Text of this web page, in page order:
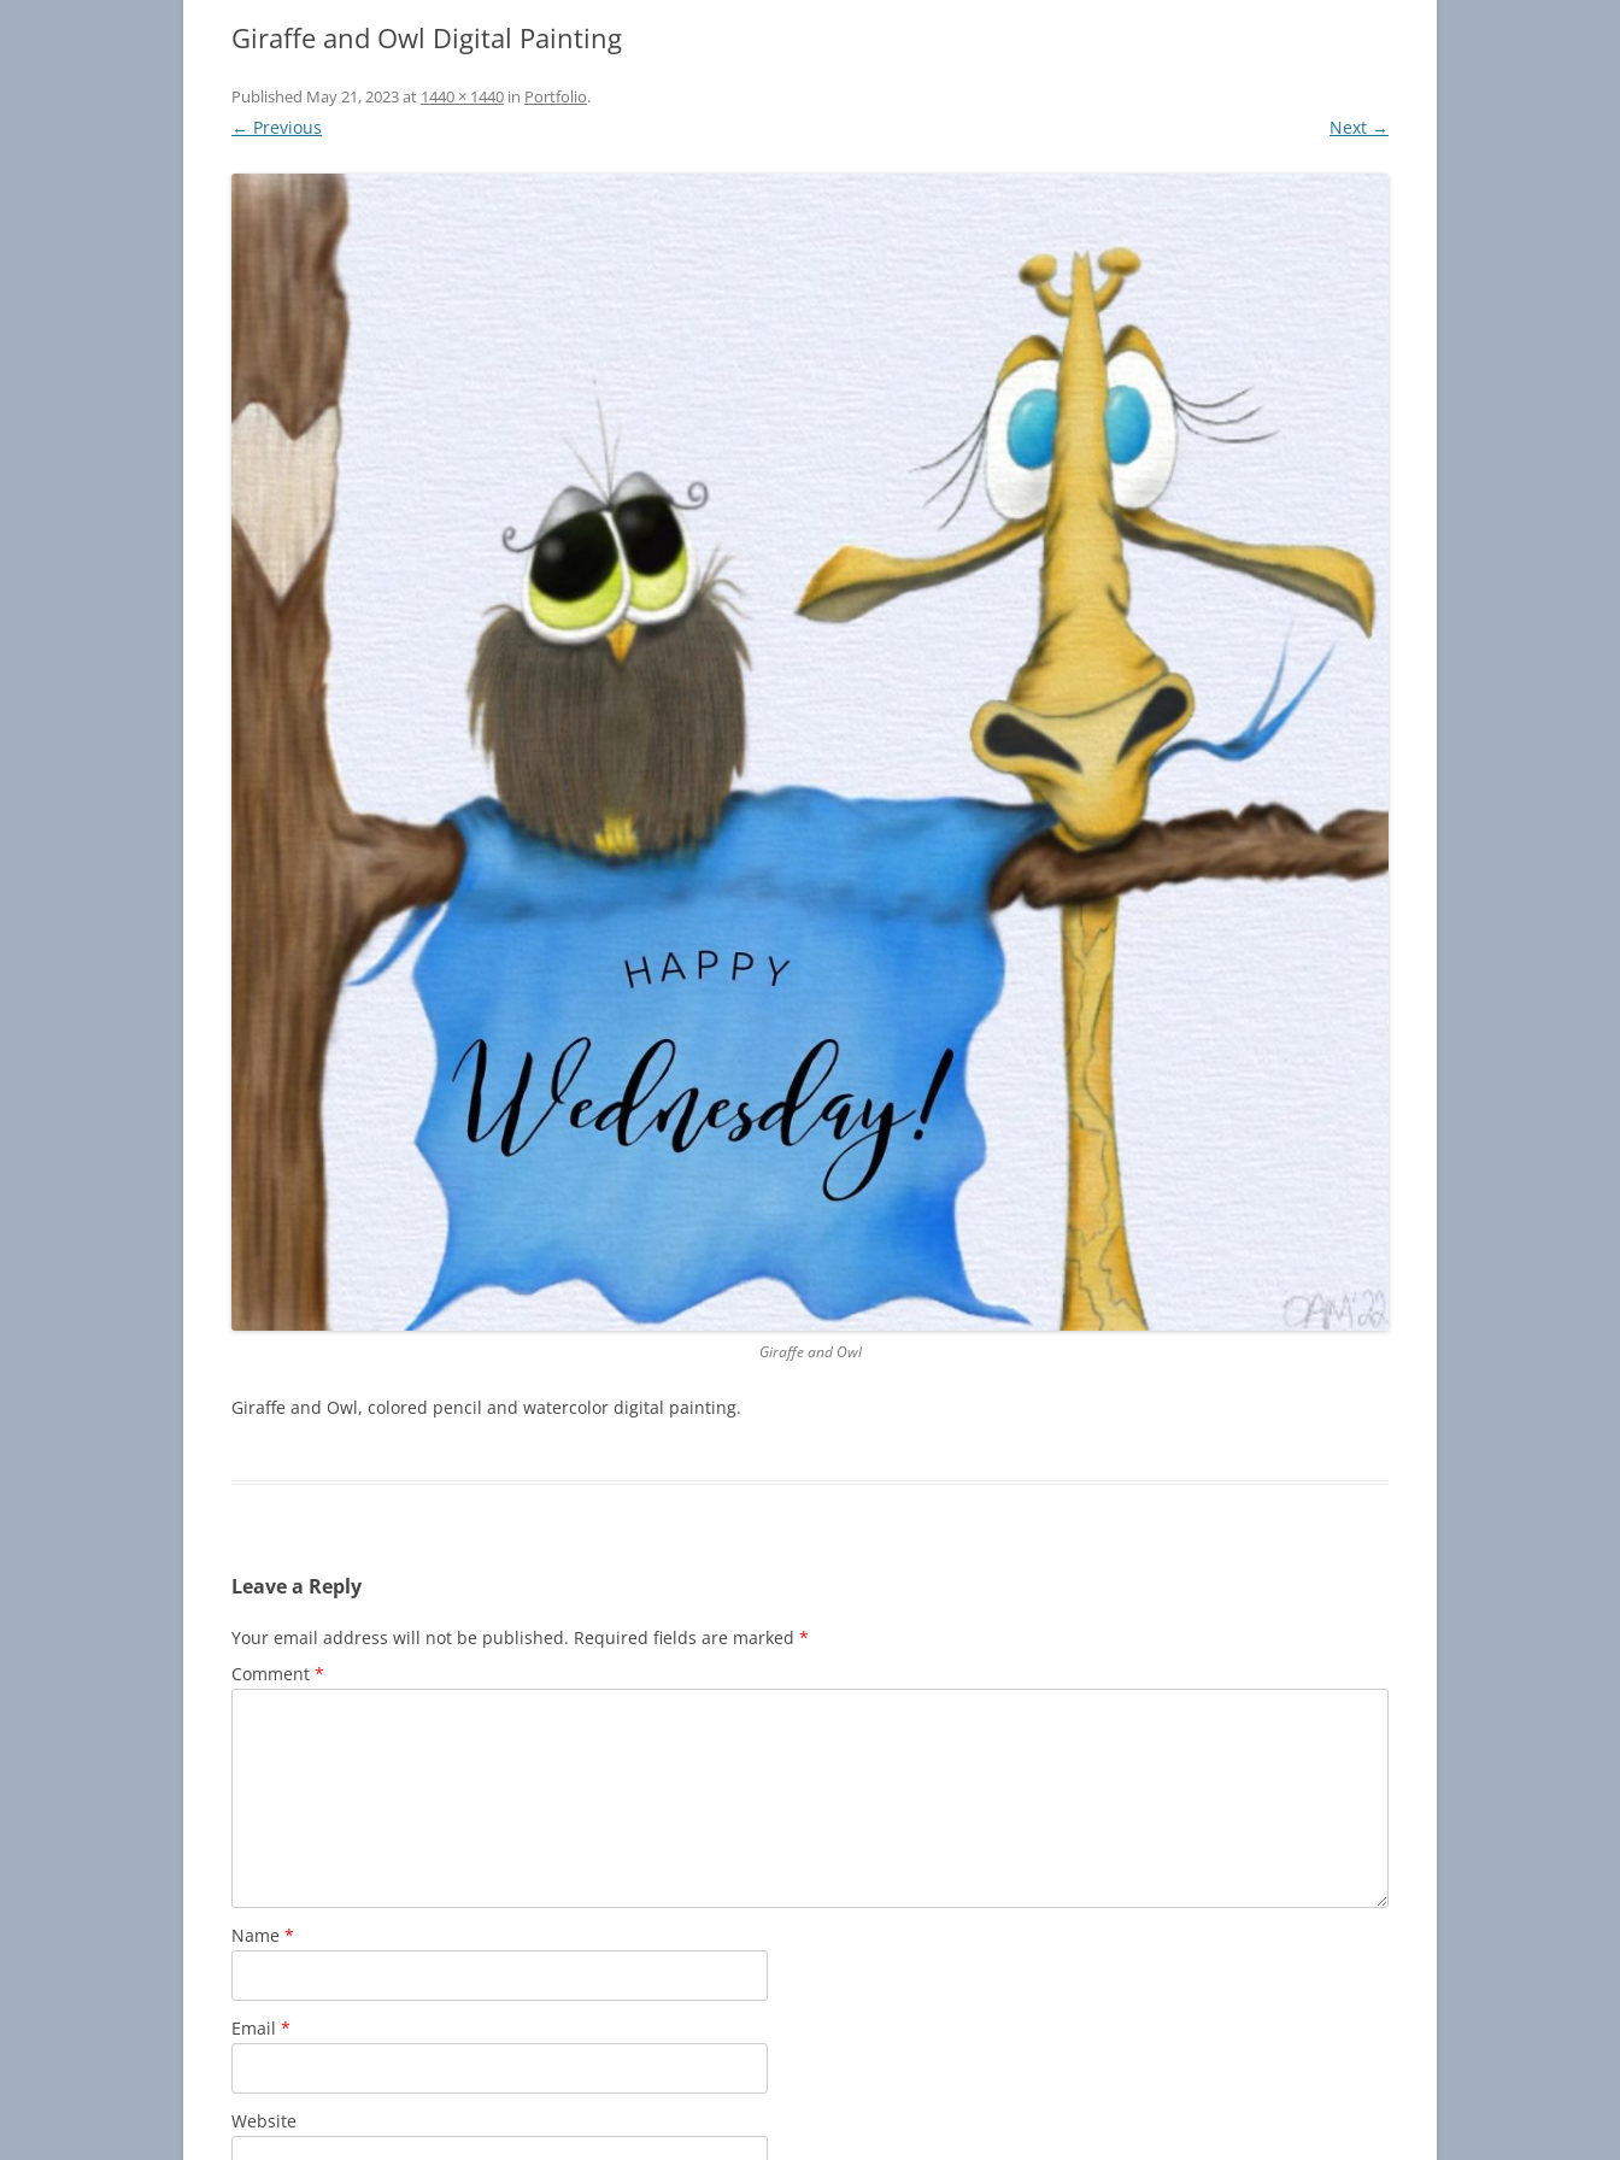
Giraffe and Owl Digital Painting
Published May 21, 2023at 1440 × 1440 in Portfolio.
← Previous Next →
Giraffe and Owl
Giraffe and Owl, colored pencil and watercolor digital painting.
Leave a Reply
Your email address will not be published. Required fields are marked *
Comment *
Name *
Email *
Website